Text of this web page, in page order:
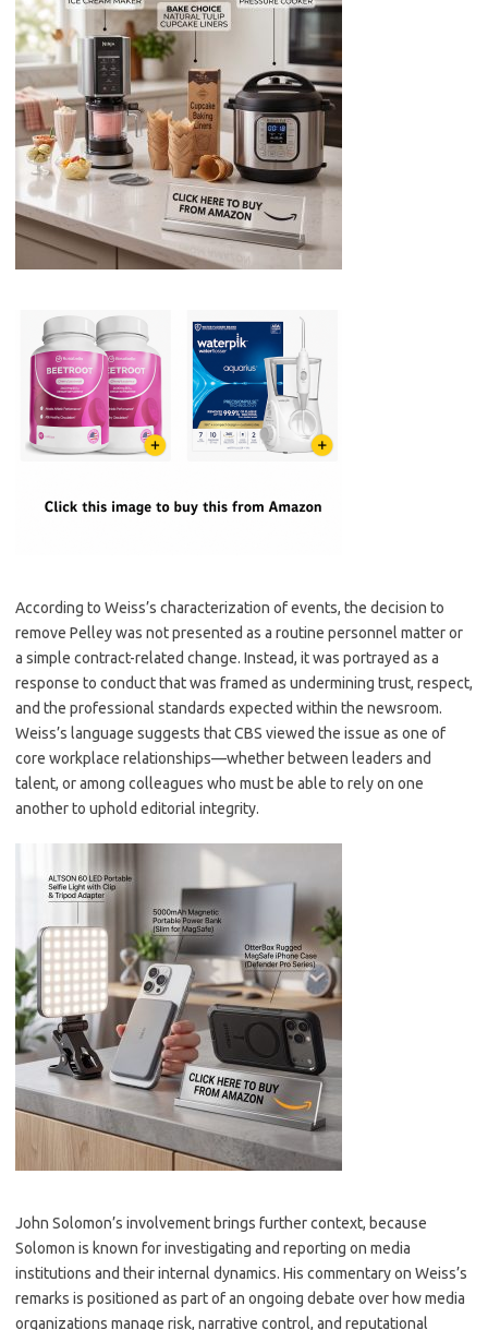
According to Weiss’s characterization of events, the decision to
remove Pelley was not presented as a routine personnel matter or
a simple contract-related change. Instead, it was portrayed as a
response to conduct that was framed as undermining trust, respect,
and the professional standards expected within the newsroom.
Weiss’s language suggests that CBS viewed the issue as one of
core workplace relationships—whether between leaders and
talent, or among colleagues who must be able to rely on one
another to uphold editorial integrity.
John Solomon’s involvement brings further context, because
Solomon is known for investigating and reporting on media
institutions and their internal dynamics. His commentary on Weiss’s
remarks is positioned as part of an ongoing debate over how media
organizations manage risk, narrative control, and reputational